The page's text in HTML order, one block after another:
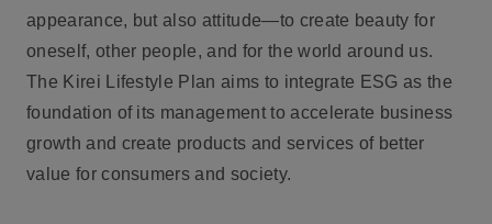
appearance, but also attitude—to create beauty for
oneself, other people, and for the world around us.
The Kirei Lifestyle Plan aims to integrate ESG as the
foundation of its management to accelerate business
growth and create products and services of better
value for consumers and society.